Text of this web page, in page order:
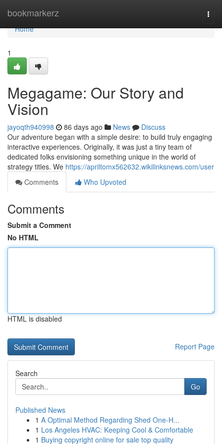
bookmarkerz
Home
Home
1
Megagame: Our Story and
Vision
jayoqth940998 86 days ago News
Discuss
Our adventure began with a simple desire: to build truly engaging
interactive experiences. Originally, it was just a tiny team of
dedicated folks envisioning something unique in the world of
strategy titles. We https://apriltomx562632.wikilinksnews.com/user
Comments
Who Upvoted
Comments
Submit a Comment
No HTML
HTML is disabled
Report Page
Search
Go
Published News
1 A Optimal Method Regarding Shed One-H...
1 Los Angeles HVAC: Keeping Cool & Comfortable
1 Buying copyright online for sale top quality